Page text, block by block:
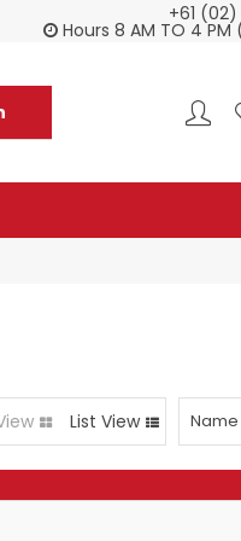
you need in one delivery
+61
Hours 8 AM TO 4 PM
List View